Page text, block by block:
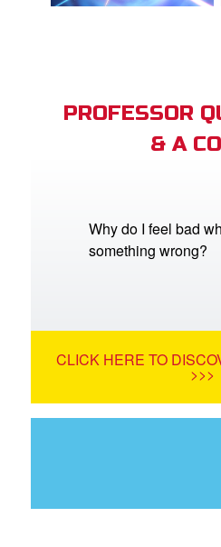
PROFESSOR
& A
Why do I feel bad
something wrong?
CLICK HERE TO
>>>